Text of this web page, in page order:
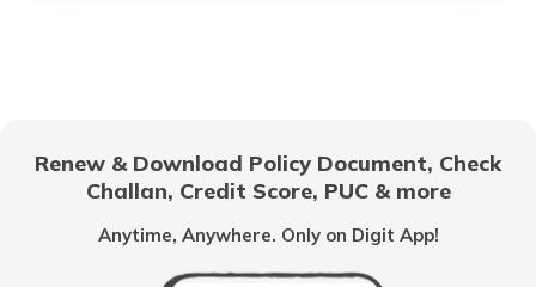
Renew & Download Policy Document, Check
Challan, Credit Score, PUC & more
Anytime, Anywhere. Only on Digit App!